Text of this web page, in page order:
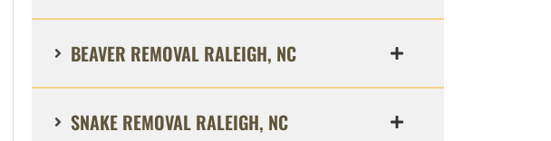
BEAVER REMOVAL RALEIGH, NC
SNAKE REMOVAL RALEIGH, NC